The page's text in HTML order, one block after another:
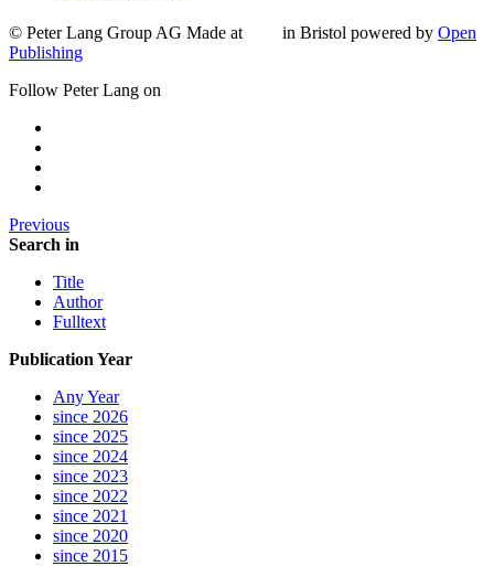
© Peter Lang Group AG Made at in Bristol powered by Open
Publishing
Follow Peter Lang on
Previous
Search in
Title
Author
Fulltext
Publication Year
Any Year
since 2026
since 2025
since 2024
since 2023
since 2022
since 2021
since 2020
since 2015